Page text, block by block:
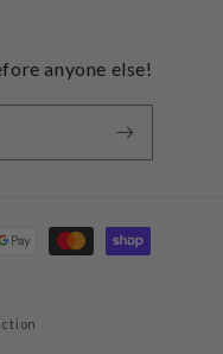
anyone else!